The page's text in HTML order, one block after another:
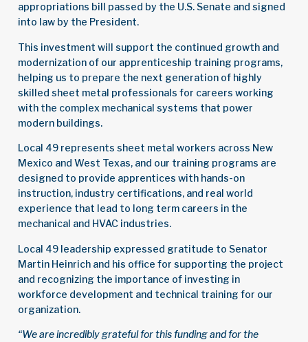
appropriations bill passed by the U.S. Senate and signed
into law by the President.
This investment will support the continued growth and
modernization of our apprenticeship training programs,
helping us to prepare the next generation of highly
skilled sheet metal professionals for careers working
with the complex mechanical systems that power
modern buildings.
Local 49 represents sheet metal workers across New
Mexico and West Texas, and our training programs are
designed to provide apprentices with hands-on
instruction, industry certifications, and real world
experience that lead to long term careers in the
mechanical and HVAC industries.
Local 49 leadership expressed gratitude to Senator
Martin Heinrich and his office for supporting the project
and recognizing the importance of investing in
workforce development and technical training for our
organization.
“We are incredibly grateful for this funding and for the